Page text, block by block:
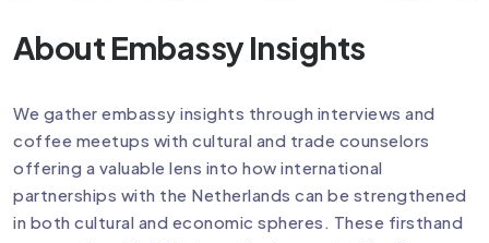
About Embassy Insights
We gather embassy insights through interviews and
coffee meetups with cultural and trade counselors
offering a valuable lens into how international
partnerships with the Netherlands can be strengthened
in both cultural and economic spheres. These firsthand